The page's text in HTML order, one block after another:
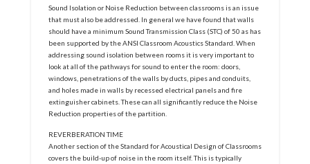
Sound Isolation or Noise Reduction between classrooms is an issue
that must also be addressed. In general we have found that walls
should have a minimum Sound Transmission Class (STC) of 50 as has
been supported by the ANSI Classroom Acoustics Standard. When
addressing sound isolation between rooms it is very important to
look at all of the pathways for sound to enter the room: doors,
windows, penetrations of the walls by ducts, pipes and conduits,
and holes made in walls by recessed electrical panels and fire
extinguisher cabinets. These can all significantly reduce the Noise
Reduction properties of the partition.
REVERBERATION TIME
Another section of the Standard for Acoustical Design of Classrooms
covers the build-up of noise in the room itself. This is typically